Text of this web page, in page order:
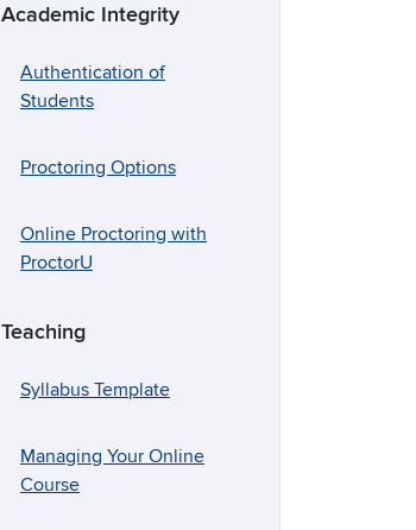
Academic Integrity
Authentication of
Students
Proctoring Options
Online Proctoring with
ProctorU
Teaching
Syllabus Template
Managing Your Online
Course